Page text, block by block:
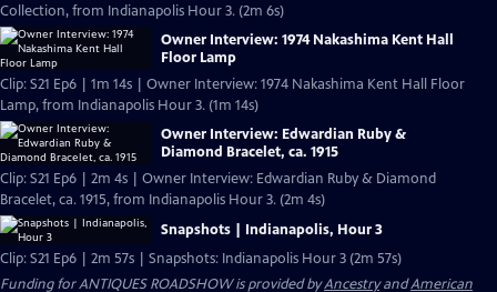
Collection, from Indianapolis Hour 3. (2m 6s)
Owner Interview: 1974 Nakashima Kent Hall
Floor Lamp
Clip: S21 Ep6 | 1m 14s | Owner Interview: 1974 Nakashima Kent Hall Floor
Lamp, from Indianapolis Hour 3. (1m 14s)
Owner Interview: Edwardian Ruby &
Diamond Bracelet, ca. 1915
Clip: S21 Ep6 | 2m 4s | Owner Interview: Edwardian Ruby & Diamond
Bracelet, ca. 1915, from Indianapolis Hour 3. (2m 4s)
Snapshots | Indianapolis, Hour 3
Clip: S21 Ep6 | 2m 57s | Snapshots: Indianapolis Hour 3 (2m 57s)
Funding for ANTIQUES ROADSHOW is provided byAncestryandAmerican